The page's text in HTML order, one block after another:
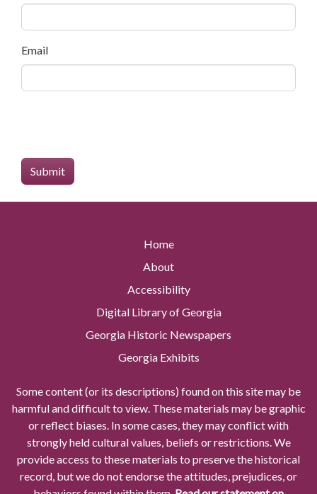
Email
Home
About
Accessibility
Digital Library of Georgia
Georgia Historic Newspapers
Georgia Exhibits
Some content (or its descriptions) found on this site may be
harmful and difficult to view. These materials may be graphic
or reflect biases. In some cases, they may conflict with
strongly held cultural values, beliefs or restrictions. We
provide access to these materials to preserve the historical
record, but we do not endorse the attitudes, prejudices, or